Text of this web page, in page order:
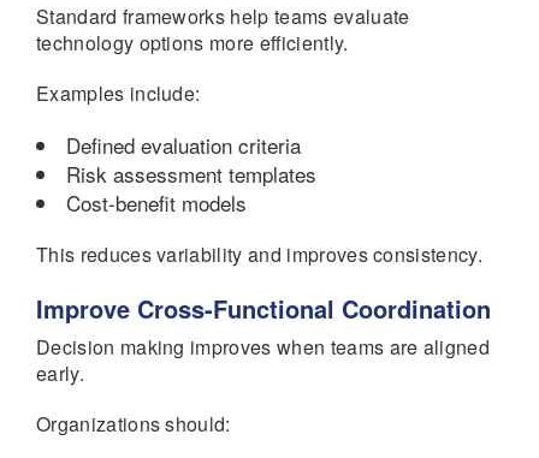
Standard frameworks help teams evaluate
technology options more efficiently.
Examples include:
Defined evaluation criteria
Risk assessment templates
Cost-benefit models
This reduces variability and improves consistency.
Improve Cross-Functional Coordination
Decision making improves when teams are aligned
early.
Organizations should: